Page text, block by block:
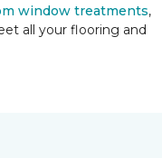
window treatments,
all your flooring and